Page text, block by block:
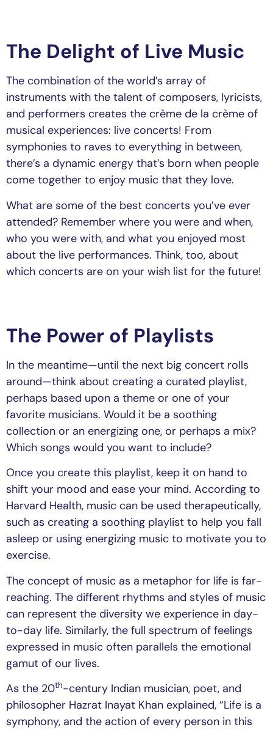
The Delight of Live Music
The combination of the world’s array of
instruments with the talent of composers, lyricists,
and performers creates the crème de la crème of
musical experiences: live concerts! From
symphonies to raves to everything in between,
there’s a dynamic energy that’s born when people
come together to enjoy music that they love.
What are some of the best concerts you’ve ever
attended? Remember where you were and when,
who you were with, and what you enjoyed most
about the live performances. Think, too, about
which concerts are on your wish list for the future!
The Power of Playlists
In the meantime—until the next big concert rolls
around—think about creating a curated playlist,
perhaps based upon a theme or one of your
favorite musicians. Would it be a soothing
collection or an energizing one, or perhaps a mix?
Which songs would you want to include?
Once you create this playlist, keep it on hand to
shift your mood and ease your mind. According to
Harvard Health, music can be used therapeutically,
such as creating a soothing playlist to help you fall
asleep or using energizing music to motivate you to
exercise.
The concept of music as a metaphor for life is far-
reaching. The different rhythms and styles of music
can represent the diversity we experience in day-
to-day life. Similarly, the full spectrum of feelings
expressed in music often parallels the emotional
gamut of our lives.
As the 20th-century Indian musician, poet, and
philosopher Hazrat Inayat Khan explained, “Life is a
symphony, and the action of every person in this